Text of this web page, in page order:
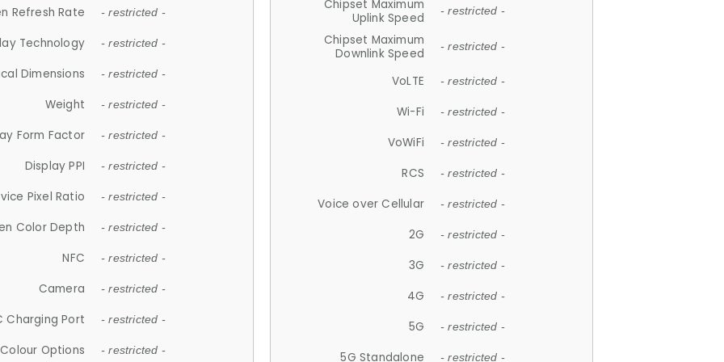
Refresh Rate - restricted -
Technology - restricted -
Dimensions - restricted -
Weight - restricted -
Form Factor - restricted -
Display PPI - restricted -
Pixel Ratio - restricted -
Color Depth - restricted -
NFC - restricted -
Camera - restricted -
Charging Port - restricted -
Colour Options - restricted -
Chipset Maximum
Uplink Speed
- restricted -
Chipset Maximum
Downlink Speed
- restricted -
VoLTE - restricted -
Wi-Fi - restricted -
VoWiFi - restricted -
RCS - restricted -
Voice over Cellular - restricted -
2G - restricted -
3G - restricted -
4G - restricted -
5G - restricted -
5G Standalone - restricted -